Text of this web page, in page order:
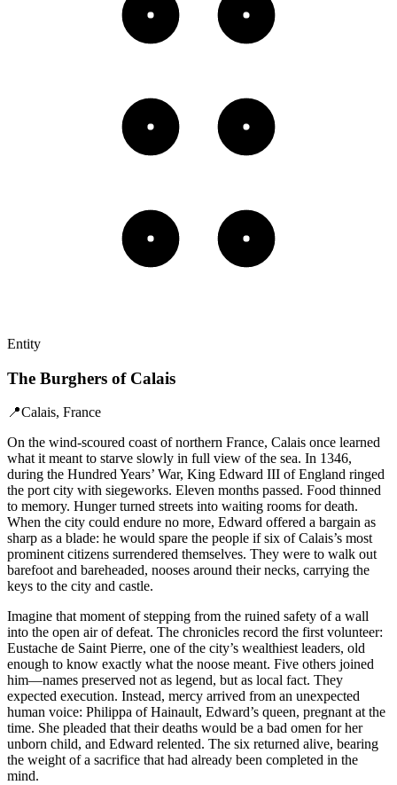
TheBurghersOfCalais
Entity
The Burghers of Calais
📍Calais, France
On the wind-scoured coast of northern France, Calais once learned
what it meant to starve slowly in full view of the sea. In 1346,
during the Hundred Years’ War, King Edward III of England ringed
the port city with siegeworks. Eleven months passed. Food thinned
to memory. Hunger turned streets into waiting rooms for death.
When the city could endure no more, Edward offered a bargain as
sharp as a blade: he would spare the people if six of Calais’s most
prominent citizens surrendered themselves. They were to walk out
barefoot and bareheaded, nooses around their necks, carrying the
keys to the city and castle.
Imagine that moment of stepping from the ruined safety of a wall
into the open air of defeat. The chronicles record the first volunteer:
Eustache de Saint Pierre, one of the city’s wealthiest leaders, old
enough to know exactly what the noose meant. Five others joined
him—names preserved not as legend, but as local fact. They
expected execution. Instead, mercy arrived from an unexpected
human voice: Philippa of Hainault, Edward’s queen, pregnant at the
time. She pleaded that their deaths would be a bad omen for her
unborn child, and Edward relented. The six returned alive, bearing
the weight of a sacrifice that had already been completed in the
mind.